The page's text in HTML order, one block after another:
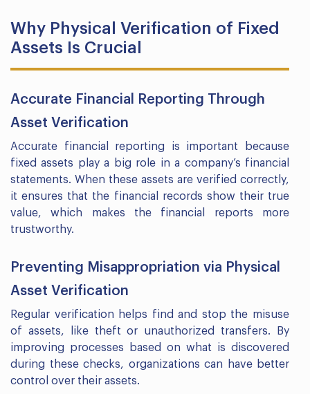
Why Physical Verification of Fixed
Assets Is Crucial
Accurate Financial Reporting Through
Asset Verification
Accurate financial reporting is important because
fixed assets play a big role in a company’s financial
statements. When these assets are verified correctly,
it ensures that the financial records show their true
value, which makes the financial reports more
trustworthy.
Preventing Misappropriation via Physical
Asset Verification
Regular verification helps find and stop the misuse
of assets, like theft or unauthorized transfers. By
improving processes based on what is discovered
during these checks, organizations can have better
control over their assets.